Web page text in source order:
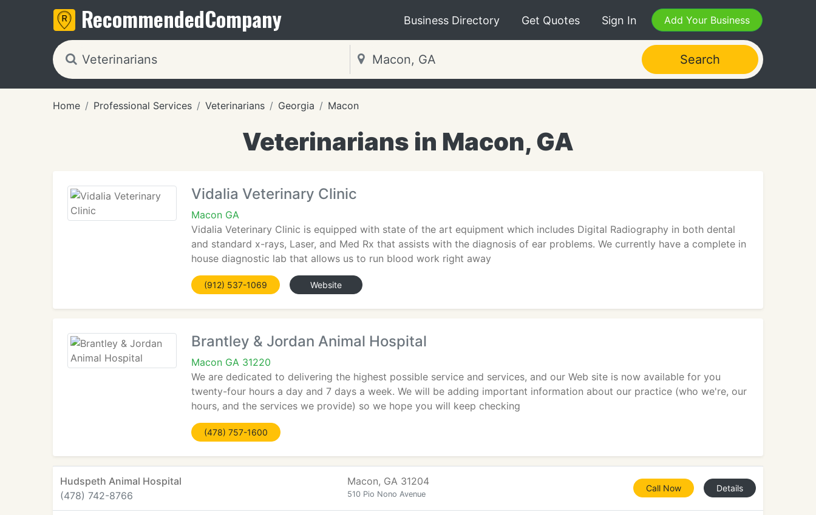
RecommendedCompany Business Directory Get Quotes Sign In Add Your Business
Search
Home Professional Services Veterinarians Georgia Macon
Veterinarians in Macon, GA
Vidalia Veterinary Clinic
Macon GA
Vidalia Veterinary Clinic is equipped with state of the art equipment which includes Digital Radiography in both dental
and standard x-rays, Laser, and Med Rx that assists with the diagnosis of ear problems. We currently have a complete in
house diagnostic lab that allows us to run blood work right away
(912) 537-1069 Website
Brantley & Jordan Animal Hospital
Macon GA 31220
We are dedicated to delivering the highest possible service and services, and our Web site is now available for you
twenty-four hours a day and 7 days a week. We will be adding important information about our practice (who we're, our
hours, and the services we provide) so we hope you will keep checking
(478) 757-1600
Hudspeth Animal Hospital
(478) 742-8766
Macon, GA 31204
510 Pio Nono Avenue
Call Now Details